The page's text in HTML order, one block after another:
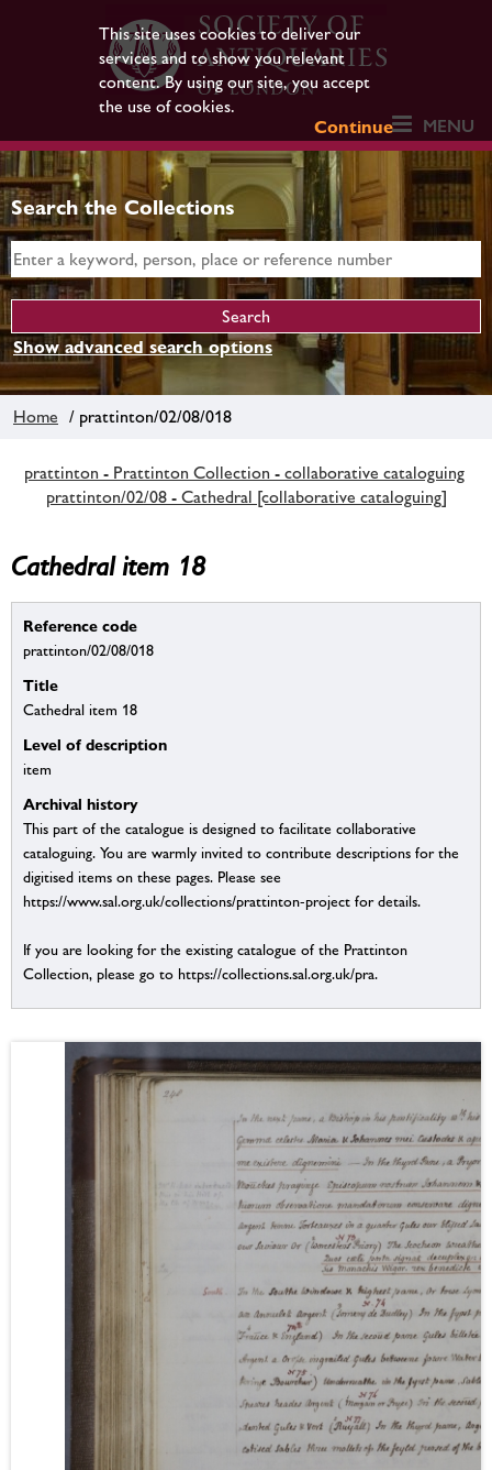
This site uses cookies to deliver our
services and to show you relevant
content. By using our site, you accept
the use of cookies.
Continue
MENU
Search the Collections
Show advanced search options
Home / prattinton/02/08/018
prattinton - Prattinton Collection - collaborative cataloguing
prattinton/02/08 - Cathedral [collaborative cataloguing]
Cathedral item 18
Reference code
prattinton/02/08/018
Title
Cathedral item 18
Level of description
item
Archival history
This part of the catalogue is designed to facilitate collaborative
cataloguing. You are warmly invited to contribute descriptions for the
digitised items on these pages. Please see
https://www.sal.org.uk/collections/prattinton-project for details.
If you are looking for the existing catalogue of the Prattinton
Collection, please go to https://collections.sal.org.uk/pra.